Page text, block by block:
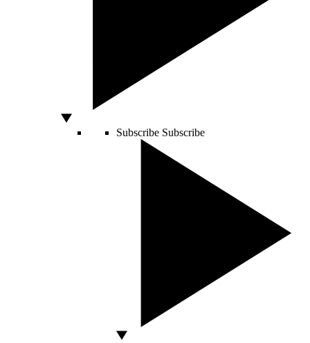
Subscribe Subscribe